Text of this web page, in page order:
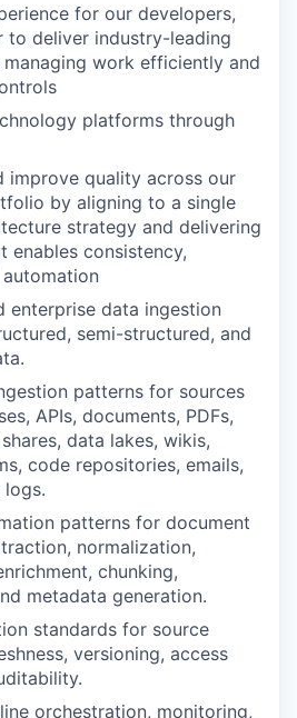
for our developers,
to deliver industry-leading
work efficiently and
platforms through
improve quality across our
by aligning to a single
strategy and delivering
enables consistency,
enterprise data ingestion
semi-structured, and
patterns for sources
APIs, documents, PDFs,
data lakes, wikis,
code repositories, emails,
patterns for document
normalization,
chunking,
metadata generation.
standards for source
versioning, access
orchestration, monitoring,